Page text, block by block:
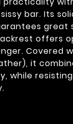
bar. Its
great
offers
Covered
it
while